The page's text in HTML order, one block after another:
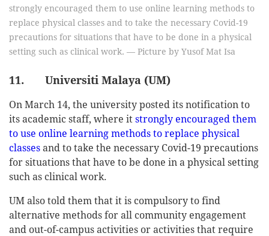
strongly encouraged them to use online learning methods to
replace physical classes and to take the necessary Covid-19
precautions for situations that have to be done in a physical
setting such as clinical work. — Picture by Yusof Mat Isa
11. Universiti Malaya (UM)
On March 14, the university posted its notification to
its academic staff, where it strongly encouraged them
to use online learning methods to replace physical
classes and to take the necessary Covid-19 precautions
for situations that have to be done in a physical setting
such as clinical work.
UM also told them that it is compulsory to find
alternative methods for all community engagement
and out-of-campus activities or activities that require